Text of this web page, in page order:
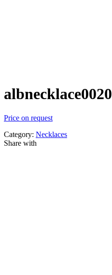
albnecklace0020
Price on request
Category: Necklaces
Share with